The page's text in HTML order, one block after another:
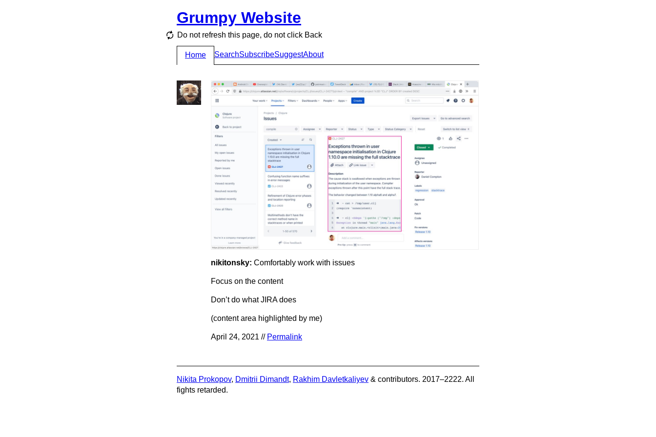
Grumpy Website
Do not refresh this page, do not click Back
Home SearchSubscribeSuggestAbout
nikitonsky: Comfortably work with issues
Focus on the content
Don’t do what JIRA does
(content area highlighted by me)
April 24, 2021 // Permalink
Nikita Prokopov, Dmitrii Dimandt, Rakhim Davletkaliyev & contributors. 2017–2222. All
fights retarded.